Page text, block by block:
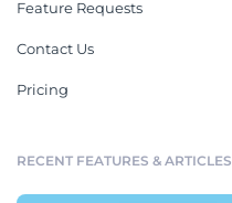
Feature Requests
Contact Us
Pricing
RECENT FEATURES & ARTICLES